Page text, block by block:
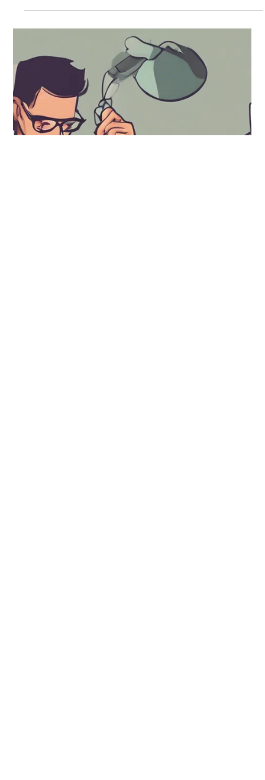
Andrea Ricci, CPA
Jan 24, 2025
4 min read
How do the Latest International Tax
Regulations Impact Your Business?
As global commerce expands rapidly, understanding